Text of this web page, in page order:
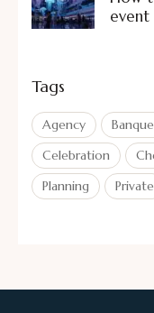
Tags
Agency
Celebration
Planning
Private